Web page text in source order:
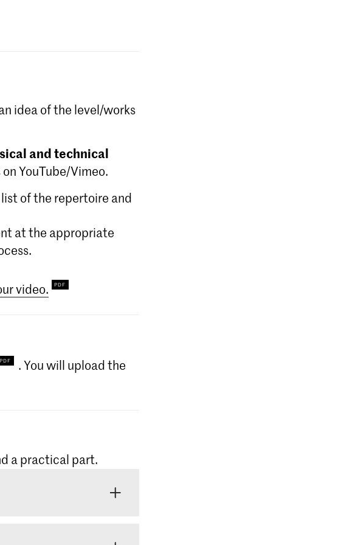
idea of the level/works
and technical
YouTube/Vimeo.
of the repertoire and
at the appropriate
video.
. You will upload the
a practical part.